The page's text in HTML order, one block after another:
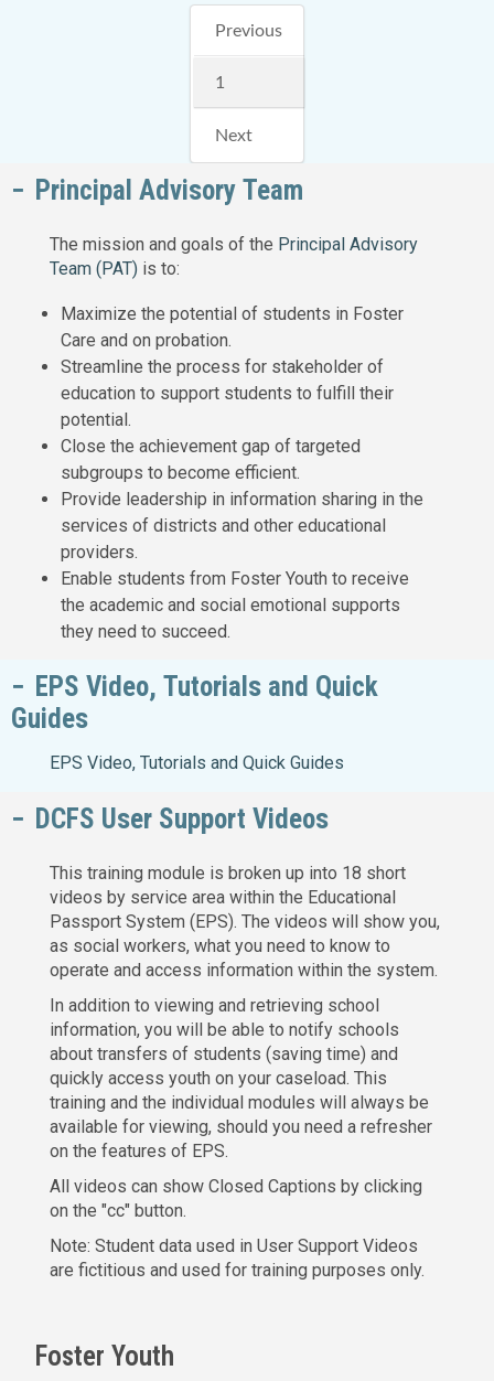
Previous
1
Next
Principal Advisory Team
The mission and goals of the Principal Advisory
Team (PAT) is to:
Maximize the potential of students in Foster
Care and on probation.
Streamline the process for stakeholder of
education to support students to fulfill their
potential.
Close the achievement gap of targeted
subgroups to become efficient.
Provide leadership in information sharing in the
services of districts and other educational
providers.
Enable students from Foster Youth to receive
the academic and social emotional supports
they need to succeed.
EPS Video, Tutorials and Quick
Guides
EPS Video, Tutorials and Quick Guides
DCFS User Support Videos
This training module is broken up into 18 short
videos by service area within the Educational
Passport System (EPS). The videos will show you,
as social workers, what you need to know to
operate and access information within the system.
In addition to viewing and retrieving school
information, you will be able to notify schools
about transfers of students (saving time) and
quickly access youth on your caseload. This
training and the individual modules will always be
available for viewing, should you need a refresher
on the features of EPS.
All videos can show Closed Captions by clicking
on the "cc" button.
Note: Student data used in User Support Videos
are fictitious and used for training purposes only.
Foster Youth